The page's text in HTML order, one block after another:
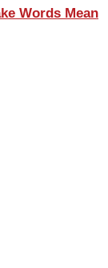
Words Mean